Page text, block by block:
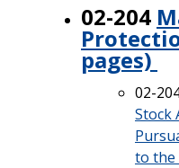
02-204
pages)
02-
Stock
to the